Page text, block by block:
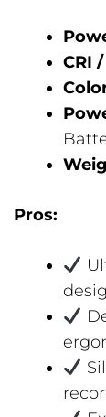
CRI
Pros: